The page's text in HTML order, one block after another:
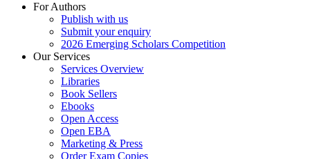
For Authors
Publish with us
Submit your enquiry
2026 Emerging Scholars Competition
Our Services
Services Overview
Libraries
Book Sellers
Ebooks
Open Access
Open EBA
Marketing & Press
Order Exam Copies